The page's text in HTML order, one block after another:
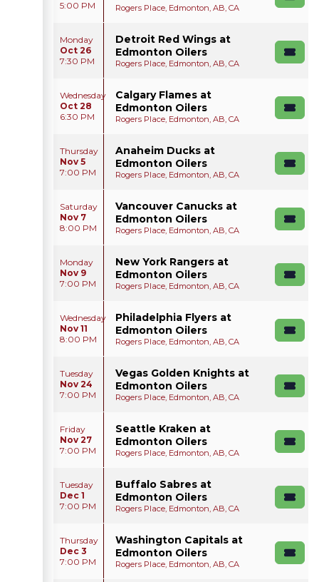
5:00 PM
Rogers Place, Edmonton, AB, CA
Monday
Oct 26
7:30 PM
Detroit Red Wings at
Edmonton Oilers
Rogers Place, Edmonton, AB, CA
Wednesday
Oct 28
6:30 PM
Calgary Flames at
Edmonton Oilers
Rogers Place, Edmonton, AB, CA
Thursday
Nov 5
7:00 PM
Anaheim Ducks at
Edmonton Oilers
Rogers Place, Edmonton, AB, CA
Saturday
Nov 7
8:00 PM
Vancouver Canucks at
Edmonton Oilers
Rogers Place, Edmonton, AB, CA
Monday
Nov 9
7:00 PM
New York Rangers at
Edmonton Oilers
Rogers Place, Edmonton, AB, CA
Wednesday
Nov 11
8:00 PM
Philadelphia Flyers at
Edmonton Oilers
Rogers Place, Edmonton, AB, CA
Tuesday
Nov 24
7:00 PM
Vegas Golden Knights at
Edmonton Oilers
Rogers Place, Edmonton, AB, CA
Friday
Nov 27
7:00 PM
Seattle Kraken at
Edmonton Oilers
Rogers Place, Edmonton, AB, CA
Tuesday
Dec 1
7:00 PM
Buffalo Sabres at
Edmonton Oilers
Rogers Place, Edmonton, AB, CA
Thursday
Dec 3
7:00 PM
Washington Capitals at
Edmonton Oilers
Rogers Place, Edmonton, AB, CA